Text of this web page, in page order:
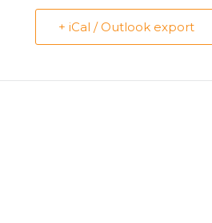
+ iCal / Outlook export